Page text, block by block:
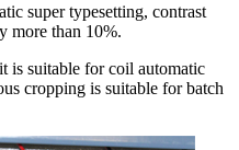
super typesetting, contrast
more than 10%.
is suitable for coil automatic
cropping is suitable for batch